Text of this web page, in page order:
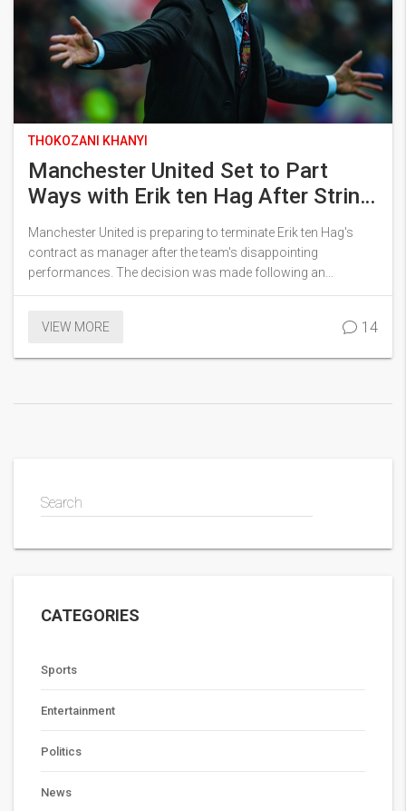
THOKOZANI KHANYI
Manchester United Set to Part
Ways with Erik ten Hag After String
of Poor Results
Manchester United is preparing to terminate Erik ten Hag's
contract as manager after the team's disappointing
performances. The decision was made following an
assessment of the team's struggles to maintain consistent
caused increasing dissatisfaction among fans and the club's
VIEW MORE 14
Search
CATEGORIES
Sports
Entertainment
Politics
News